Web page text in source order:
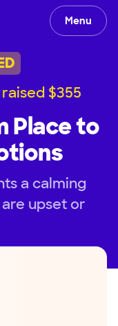
Menu
$355
Place to
a calming
upset or